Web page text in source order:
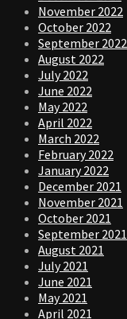
November 2022
October 2022
September 2022
August 2022
July 2022
June 2022
May 2022
April 2022
March 2022
February 2022
January 2022
December 2021
November 2021
October 2021
September 2021
August 2021
July 2021
June 2021
May 2021
April 2021